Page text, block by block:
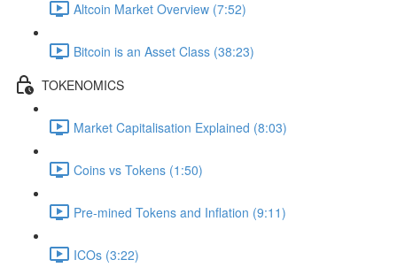
Altcoin Market Overview (7:52)
Bitcoin is an Asset Class (38:23)
TOKENOMICS
Market Capitalisation Explained (8:03)
Coins vs Tokens (1:50)
Pre-mined Tokens and Inflation (9:11)
ICOs (3:22)